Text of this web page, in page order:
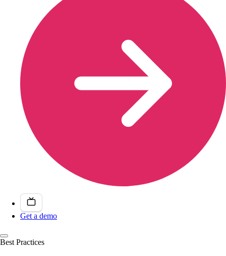
Get a demo
Best Practices